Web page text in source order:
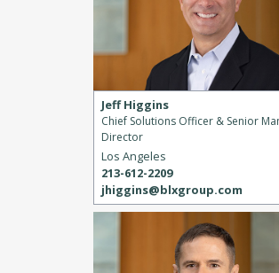
Jeff Higgins
Chief Solutions Officer & Senior
Director
Los Angeles
213-612-2209
jhiggins@blxgroup.com